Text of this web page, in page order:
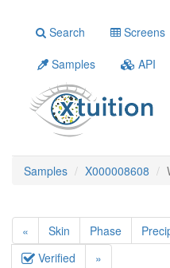
Search Screens
Samples
API
Samples X000008608
« Skin Phase
Verified
»